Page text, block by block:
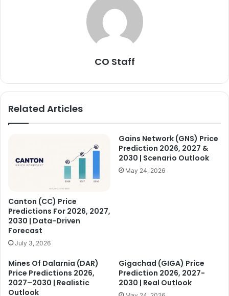
d
o
CO Staff
Related Articles
Canton (CC) Price
Predictions For 2026, 2027,
2030 | Data-Driven
Forecast
July 3, 2026
Gains Network (GNS) Price
Prediction 2026, 2027 &
2030 | Scenario Outlook
May 24, 2026
Mines Of Dalarnia (DAR)
Price Predictions 2026,
2027–2030 | Realistic
Outlook
Gigachad (GIGA) Price
Prediction 2026, 2027-
2030 | Real Outlook